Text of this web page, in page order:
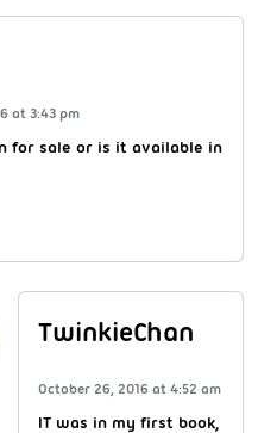
at 3:43 pm
for sale or is it available in
TwinkieChan
October 26, 2016 at 4:52 am
IT was in my first book,